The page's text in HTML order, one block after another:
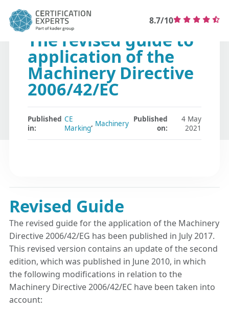
8.7/10
The revised guide to
application of the
Machinery Directive
2006/42/EC
Published
in:
CE
Marking, Machinery Published
on:
4 May
2021
Revised Guide
The revised guide for the application of the Machinery
Directive 2006/42/EG has been published in July 2017.
This revised version contains an update of the second
edition, which was published in June 2010, in which
the following modifications in relation to the
Machinery Directive 2006/42/EC have been taken into
account: